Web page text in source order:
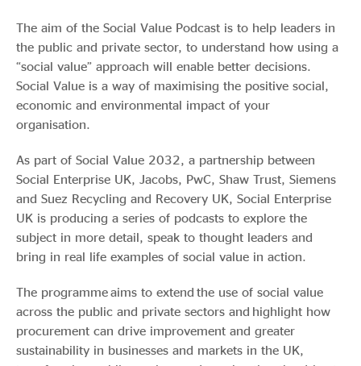
The aim of the Social Value Podcast is to help leaders in
the public and private sector, to understand how using a
“social value” approach will enable better decisions.
Social Value is a way of maximising the positive social,
economic and environmental impact of your
organisation.
As part of Social Value 2032, a partnership between
Social Enterprise UK, Jacobs, PwC, Shaw Trust, Siemens
and Suez Recycling and Recovery UK, Social Enterprise
UK is producing a series of podcasts to explore the
subject in more detail, speak to thought leaders and
bring in real life examples of social value in action.
The programme aims to extend the use of social value
across the public and private sectors and highlight how
procurement can drive improvement and greater
sustainability in businesses and markets in the UK,